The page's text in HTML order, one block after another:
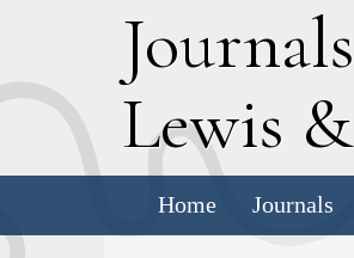
Journals
Lewis &
Home Journals